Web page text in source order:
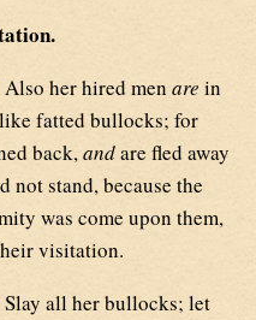
Also her hired men are in
fatted bullocks; for
back,andare fled away
not stand, because the
was come upon them,
visitation.
Slay all her bullocks; let